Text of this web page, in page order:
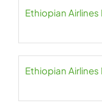
Ethiopian Airlines
Ethiopian Airlines